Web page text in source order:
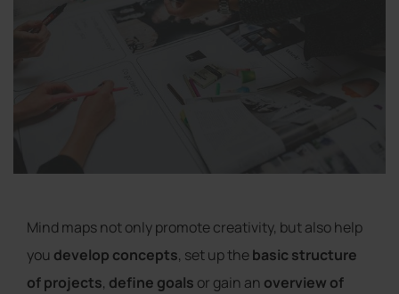
Mind maps not only promote creativity, but also help
you develop concepts, set up thebasic structure
of projects, define goals or gain an overview of